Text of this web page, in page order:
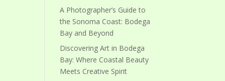
A Photographer’s Guide to
the Sonoma Coast: Bodega
Bay and Beyond
Discovering Art in Bodega
Bay: Where Coastal Beauty
Meets Creative Spirit